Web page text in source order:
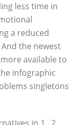
less time in
a reduced
the newest
available to
infographic
singletons